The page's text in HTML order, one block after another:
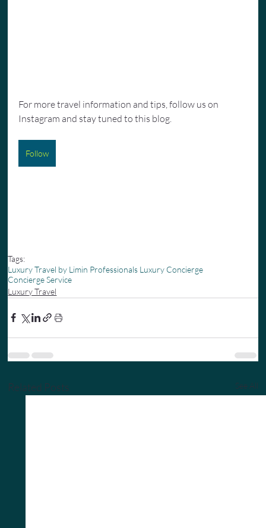
For more travel information and tips, follow us on
Instagram and stay tuned to this blog.
Follow
Tags:
Luxury Travel by Limin Professionals Luxury Concierge
Concierge Service
Luxury Travel
Related Posts See All